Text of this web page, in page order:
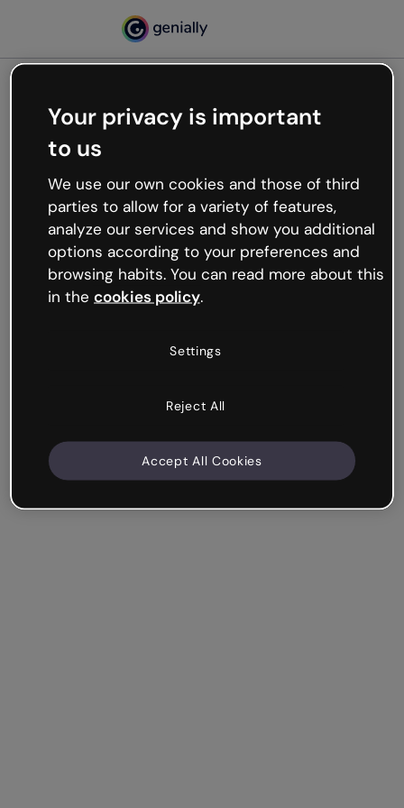
Oops, something’s not
working
We’re not sure what happened but the internet is
like that and unexpected hiccups occur.
Try refreshing the page or go back to Genially and
try your luck later.
Your privacy is important
to us
We use our own cookies and those of third
parties to allow for a variety of features,
analyze our services and show you additional
options according to your preferences and
browsing habits. You can read more about this
in the cookies policy.
Settings
Reject All
Accept All Cookies